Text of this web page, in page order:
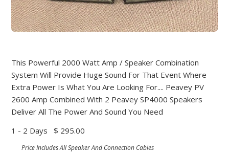
This Powerful 2000 Watt Amp / Speaker Combination
System Will Provide Huge Sound For That Event Where
Extra Power Is What You Are Looking For.... Peavey PV
2600 Amp Combined With 2 Peavey SP4000 Speakers
Deliver All The Power And Sound You Need
1 - 2 Days$ 295.00
Price Includes All Speaker And Connection Cables